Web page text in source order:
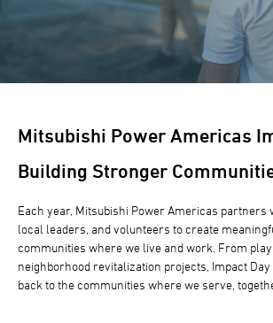
Mitsubishi Power Americas
Building Stronger
Each year, Mitsubishi Power Americas partners
local leaders, and volunteers to create
communities where we live and work. From
neighborhood revitalization projects, Impact
back to the communities where we serve,